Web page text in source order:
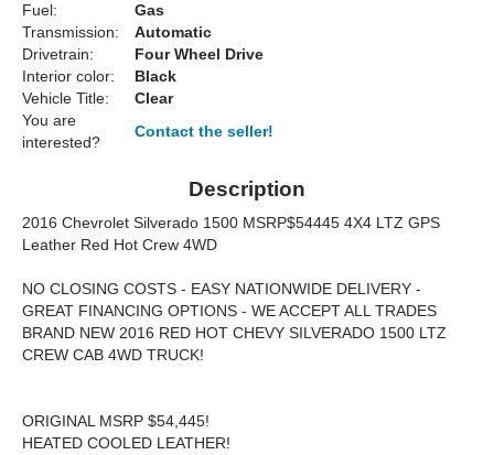
Fuel:
Gas
Transmission:
Automatic
Drivetrain:
Four Wheel Drive
Interior color:
Black
Vehicle Title:
Clear
You are
interested?
Contact the seller!
Description
2016 Chevrolet Silverado 1500 MSRP$54445 4X4 LTZ GPS
Leather Red Hot Crew 4WD
NO CLOSING COSTS - EASY NATIONWIDE DELIVERY -
GREAT FINANCING OPTIONS - WE ACCEPT ALL TRADES
BRAND NEW 2016 RED HOT CHEVY SILVERADO 1500 LTZ
CREW CAB 4WD TRUCK!
ORIGINAL MSRP $54,445!
HEATED COOLED LEATHER!